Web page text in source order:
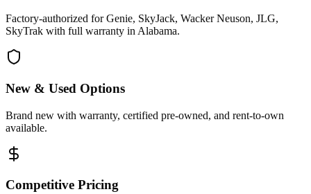
Factory-authorized for Genie, SkyJack, Wacker Neuson, JLG,
SkyTrak with full warranty in Alabama.
New & Used Options
Brand new with warranty, certified pre-owned, and rent-to-own
available.
Competitive Pricing